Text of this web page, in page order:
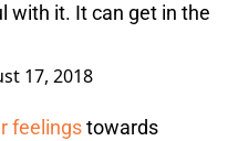
with it. It can get in the
17, 2018
feelingstowards